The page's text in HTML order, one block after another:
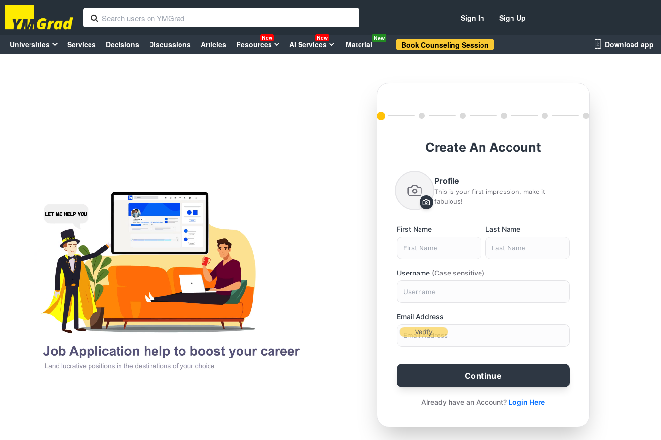
Sign In Sign Up
Universities Services Decisions Discussions Articles Resources
New
AI Services
New
Material
New
Book Counseling Session Download app
Create An Account
Profile
This is your first impression, make it
fabulous!
First Name Last Name
Username (Case sensitive)
Email Address
Verify
Continue
Already have an Account? Login Here